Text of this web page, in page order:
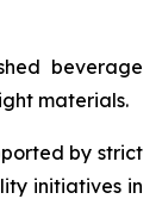
beverage
materials.
by strict
initiatives in